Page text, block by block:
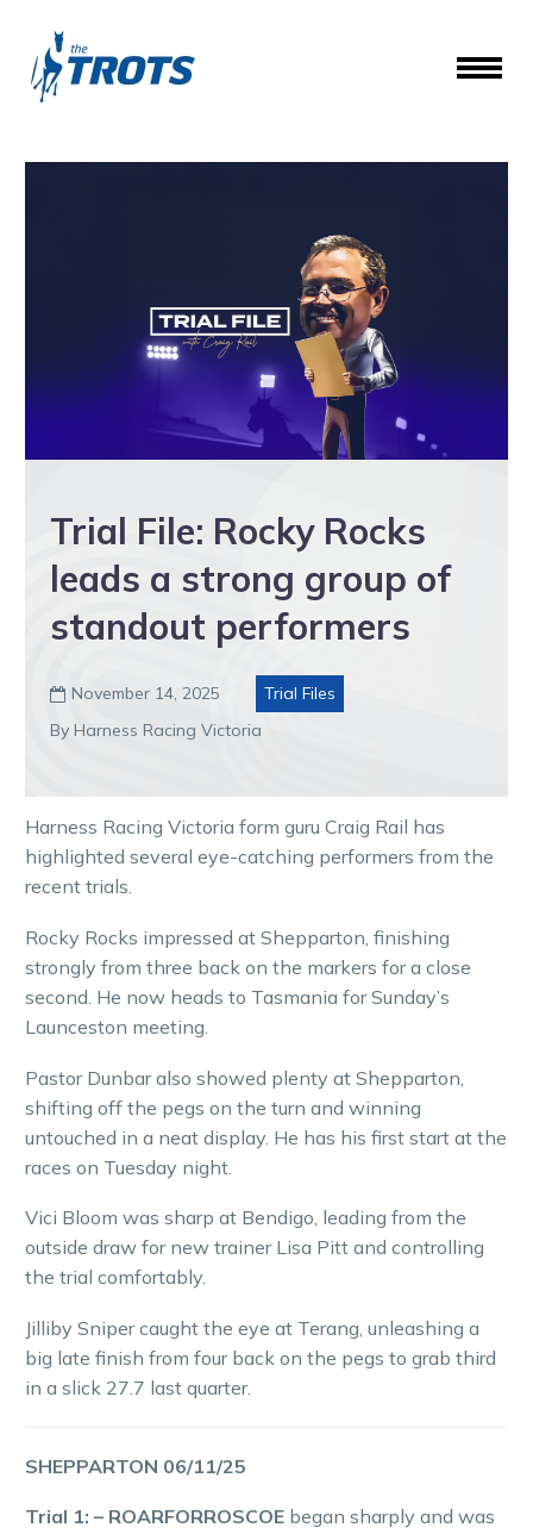
Trial File: Rocky Rocks
leads a strong group of
standout performers
 November 14, 2025
Trial Files
By Harness Racing Victoria
Harness Racing Victoria form guru Craig Rail has
highlighted several eye-catching performers from the
recent trials.
Rocky Rocks impressed at Shepparton, finishing
strongly from three back on the markers for a close
second. He now heads to Tasmania for Sunday’s
Launceston meeting.
Pastor Dunbar also showed plenty at Shepparton,
shifting off the pegs on the turn and winning
untouched in a neat display. He has his first start at the
races on Tuesday night.
Vici Bloom was sharp at Bendigo, leading from the
outside draw for new trainer Lisa Pitt and controlling
the trial comfortably.
Jilliby Sniper caught the eye at Terang, unleashing a
big late finish from four back on the pegs to grab third
in a slick 27.7 last quarter.
SHEPPARTON 06/11/25
Trial 1: – ROARFORROSCOE began sharply and was